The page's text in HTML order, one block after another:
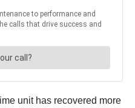
unit has recovered more